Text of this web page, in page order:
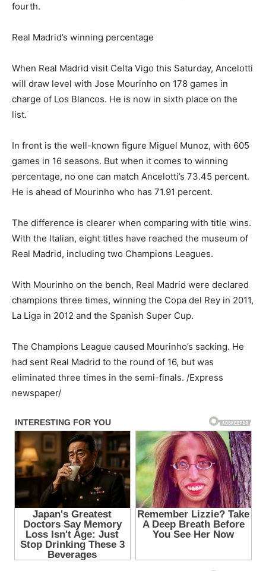
fourth.
Real Madrid’s winning percentage
When Real Madrid visit Celta Vigo this Saturday, Ancelotti
will draw level with Jose Mourinho on 178 games in
charge of Los Blancos. He is now in sixth place on the
list.
In front is the well-known figure Miguel Munoz, with 605
games in 16 seasons. But when it comes to winning
percentage, no one can match Ancelotti’s 73.45 percent.
He is ahead of Mourinho who has 71.91 percent.
The difference is clearer when comparing with title wins.
With the Italian, eight titles have reached the museum of
Real Madrid, including two Champions Leagues.
With Mourinho on the bench, Real Madrid were declared
champions three times, winning the Copa del Rey in 2011,
La Liga in 2012 and the Spanish Super Cup.
The Champions League caused Mourinho’s sacking. He
had sent Real Madrid to the round of 16, but was
eliminated three times in the semi-finals. /Express
newspaper/